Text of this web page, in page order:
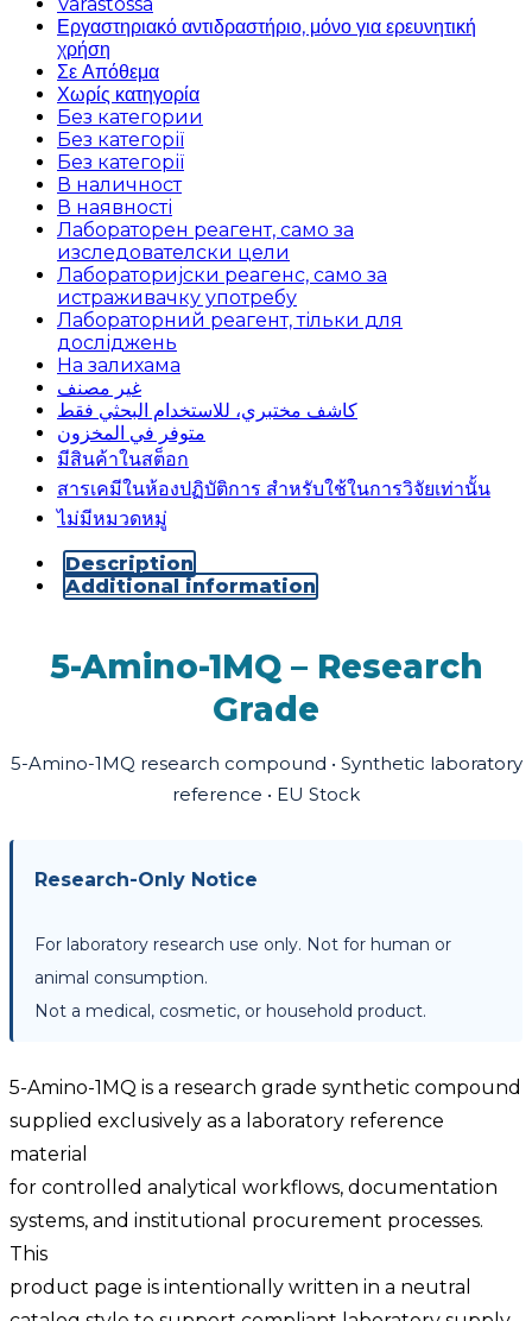
Εργαστηριακό αντιδραστήριο, μόνο για ερευνητική
χρήση
Σε Απόθεμα
Χωρίς κατηγορία
Без категории
Без категорії
Без категорії
В наличност
В наявності
Лабораторен реагент, само за
изследователски цели
Лабораторијски реагенс, само за
истраживачку употребу
Лабораторний реагент, тільки для
досліджень
На залихама
غير مصنف
كاشف مختبري، للاستخدام البحثي فقط
متوفر في المخزون
มีสินค้าในสต็อก
สารเคมีในห้องปฏิบัติการ สำหรับใช้ในการวิจัยเท่านั้น
ไม่มีหมวดหมู่
Description
Additional information
5-Amino-1MQ – Research
Grade
5-Amino-1MQ research compound • Synthetic laboratory
reference • EU Stock
Research-Only Notice
For laboratory research use only. Not for human or
animal consumption.
Not a medical, cosmetic, or household product.
5-Amino-1MQ is a research grade synthetic compound
supplied exclusively as a laboratory reference
material
for controlled analytical workflows, documentation
systems, and institutional procurement processes.
This
product page is intentionally written in a neutral